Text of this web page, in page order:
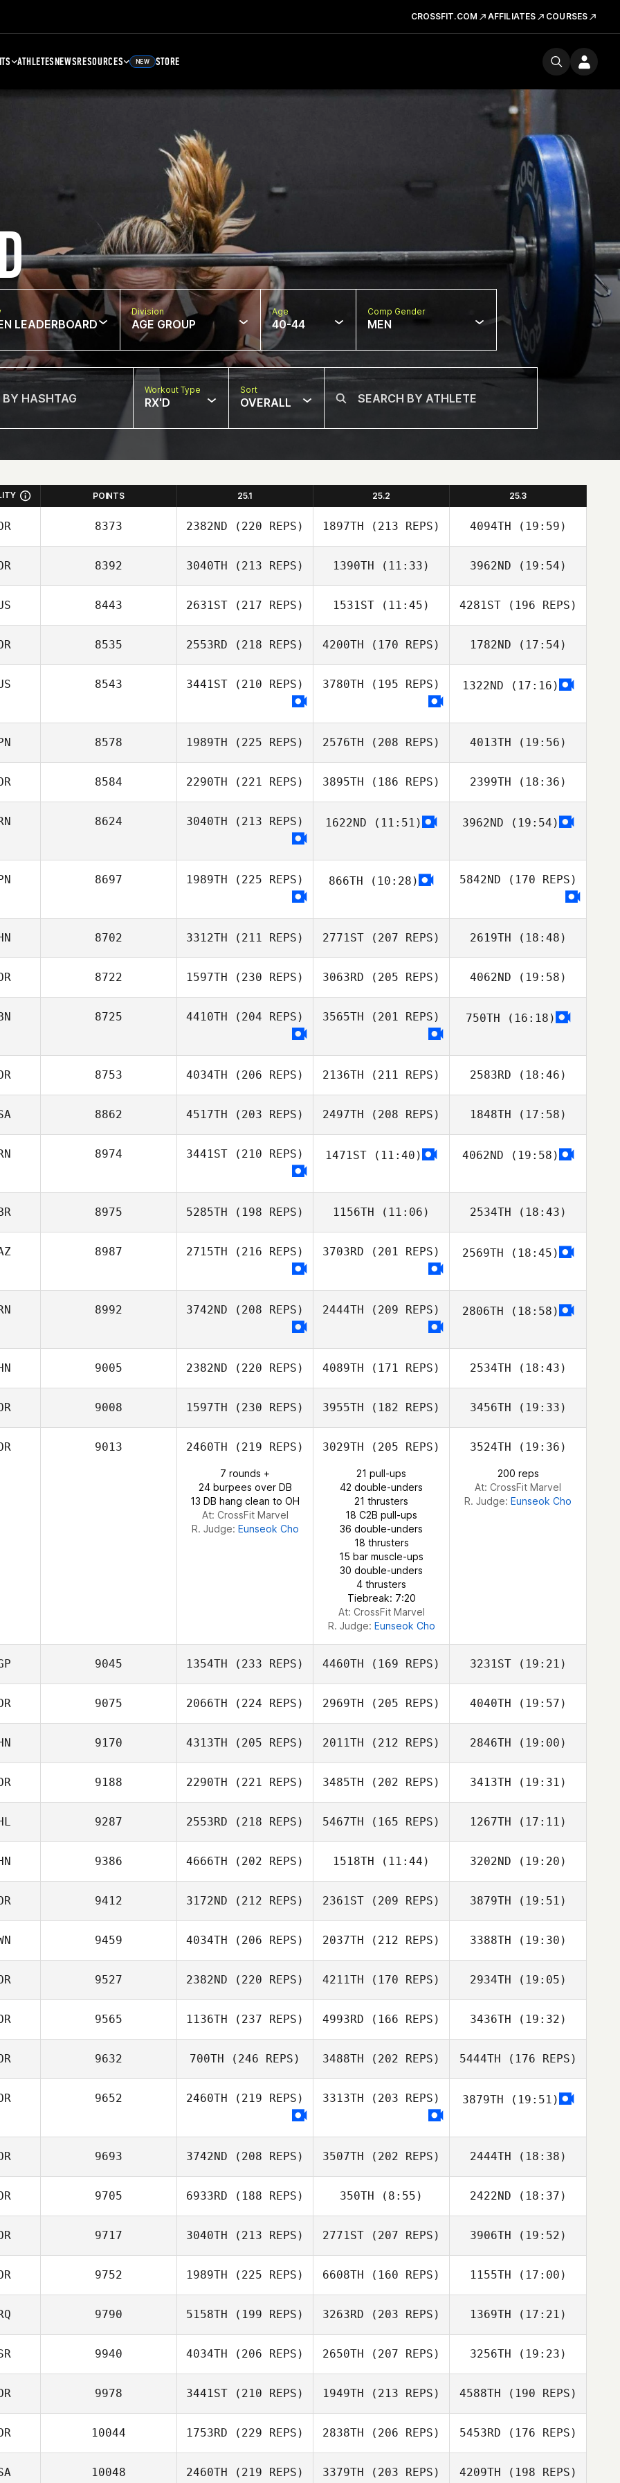
CROSSFIT.COM AFFILIATES COURSES
ATHLETESNEWSRESOURCES NEW STORE
LEADERBOARD
Division
AGE GROUP
Age
40-44
Comp Gender
MEN
Workout Type
RX'D
Sort
OVERALL
POINTS 25.1 25.2 25.3
8373 2382ND (220 REPS) 1897TH (213 REPS) 4094TH (19:59)
YUIL HAN
8392 3040TH (213 REPS)
Jeong
1390TH (11:33)
Joo Young
Jeong
3962ND (19:54)
Joo Young
Jeong
8443 2631ST (217 REPS) 1531ST (11:45)
Kayla Nubla
4281ST(196 REPS)
Kayla Nubla
8535 2553RD (218 REPS) 4200TH (170 REPS)
junseop Lee
1782ND (17:54)
Wooseok Park
8543 3441ST (210 REPS) 3780TH (195 REPS) 1322ND (17:16)
8578 1989TH (225 REPS) 2576TH (208 REPS) 4013TH (19:56)
MATSUMOTO
NAMIKA
8584 2290TH (221 REPS) 3895TH (186 REPS)
Jun Ho Shin
2399TH (18:36)
HoJun An
8624 3040TH (213 REPS) 1622ND (11:51) 3962ND (19:54)
8697 1989TH (225 REPS) 866TH (10:28) 5842ND (170 REPS)
8702 3312TH (211 REPS) 2771ST (207 REPS) 2619TH (18:48)
Yingnan Guo
8722 1597TH (230 REPS) 3063RD (205 REPS) 4062ND (19:58)
Inbeom Hwang
8725 4410TH (204 REPS) 3565TH (201 REPS) 750TH (16:18)
8753 4034TH (206 REPS)
Sang Wok Park
2136TH (211 REPS) 2583RD (18:46)
Yuyeon Song
8862 4517TH (203 REPS) 2497TH (208 REPS) 1848TH (17:58)
Jing Han
8974 3441ST (210 REPS) 1471ST (11:40) 4062ND (19:58)
8975 5285TH (198 REPS) 1156TH (11:06) 2534TH (18:43)
8987 2715TH (216 REPS) 3703RD (201 REPS) 2569TH (18:45)
8992 3742ND (208 REPS) 2444TH (209 REPS) 2806TH (18:58)
9005 2382ND (220 REPS) 4089TH (171 REPS)
Jianchen Luo
2534TH (18:43)
Jianchen Luo
9008 1597TH (230 REPS) 3955TH (182 REPS) 3456TH (19:33)
9013 2460TH (219 REPS)
7 rounds +
24 burpees over DB
13 DB hang clean to OH
At: CrossFit Marvel
R. Judge: Eunseok Cho
3029TH (205 REPS)
21 pull-ups
42 double-unders
21 thrusters
18 C2B pull-ups
36 double-unders
18 thrusters
15 bar muscle-ups
30 double-unders
4 thrusters
Tiebreak: 7:20
At: CrossFit Marvel
R. Judge: Eunseok Cho
3524TH (19:36)
200 reps
At: CrossFit Marvel
R. Judge: Eunseok Cho
9045 1354TH (233 REPS) 4460TH (169 REPS) 3231ST(19:21)
9075 2066TH (224 REPS)
Kwon Dae Jin
2969TH (205 REPS)
Kwon Dae Jin
4040TH (19:57)
Kwon Dae Jin
9170 4313TH (205 REPS) 2011TH (212 REPS)
Zhao Yuechao
2846TH (19:00)
Zhao Xingchen
9188 2290TH (221 REPS) 3485TH (202 REPS) 3413TH (19:31)
Kisoo Kim
9287 2553RD (218 REPS)
Javier
5467TH (165 REPS)
Celina Denise
Javier
1267TH (17:11)
Celina Denise
Javier
9386 4666TH (202 REPS)
XIJUN ZHANG
1518TH (11:44)
XIJUN ZHANG
3202ND (19:20)
XIJUN ZHANG
9412 3172ND (212 REPS) 2361ST (209 REPS) 3879TH (19:51)
Han SooJung
9459 4034TH (206 REPS)
敏慧 蕭
2037TH (212 REPS)
Marco Mar
3388TH (19:30)
Marco Mar
9527 2382ND (220 REPS) 4211TH (170 REPS) 2934TH (19:05)
Choryong Ok
9565 1136TH (237 REPS) 4993RD (166 REPS) 3436TH (19:32)
Kim Woohyeok
9632 700TH (246 REPS) 3488TH (202 REPS) 5444TH (176 REPS)
Donwoo Lee
9652 2460TH (219 REPS) 3313TH (203 REPS) 3879TH (19:51)
9693 3742ND (208 REPS) 3507TH (202 REPS) 2444TH (18:38)
Jiyoung Jang
9705 6933RD (188 REPS)
Hyein Park
350TH (8:55)
Mc Kim
2422ND (18:37)
Wonil Paek
9717 3040TH (213 REPS) 2771ST (207 REPS) 3906TH (19:52)
Giju Lee
9752 1989TH (225 REPS) 6608TH (160 REPS) 1155TH (17:00)
9790 5158TH (199 REPS)
Robert Begley
3263RD (203 REPS) 1369TH (17:21)
Robert Begley
9940 4034TH (206 REPS)
Amit Biton
2650TH (207 REPS) 3256TH (19:23)
Amit Biton
9978 3441ST (210 REPS) 1949TH (213 REPS) 4588TH (190 REPS)
10044 1753RD (229 REPS) 2838TH (206 REPS) 5453RD (176 REPS)
10048 2460TH (219 REPS) 3379TH (203 REPS) 4209TH (198 REPS)